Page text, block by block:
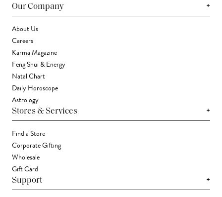
Our Company +
About Us
Careers
Karma Magazine
Feng Shui & Energy
Natal Chart
Daily Horoscope
Astrology
Stores & Services +
Find a Store
Corporate Gifting
Wholesale
Gift Card
Support +